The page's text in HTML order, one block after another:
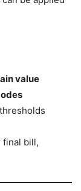
value
final bill,